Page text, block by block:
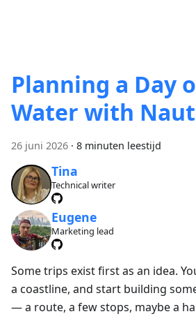
Planning a Day
Water with
26 juni 2026 · 8 minuten leestijd
Tina
Technical writer
Eugene
Marketing lead
Some trips exist first as an idea.
a coastline, and start building
— a route, a few stops, maybe a